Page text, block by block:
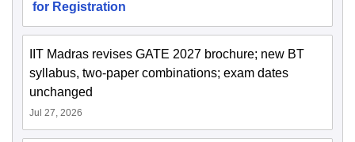
for Registration
IIT Madras revises GATE 2027 brochure; new BT
syllabus, two-paper combinations; exam dates
unchanged
Jul 27, 2026